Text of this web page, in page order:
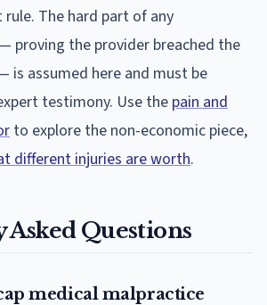
The hard part of any
proving the provider breached the
is assumed here and must be
testimony. Use the pain and
to explore the non-economic piece,
different injuries are worth.
Questions
medical malpractice